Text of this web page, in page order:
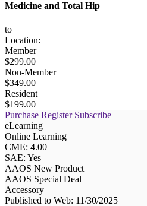
Medicine and Total Hip
to
Location:
Member
$299.00
Non-Member
$349.00
Resident
$199.00
Purchase Register Subscribe
eLearning
Online Learning
CME: 4.00
SAE: Yes
AAOS New Product
AAOS Special Deal
Accessory
Published to Web: 11/30/2025